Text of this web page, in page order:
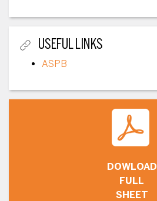
USEFUL LINKS
ASPB
DOWLOAD
FULL
SHEET